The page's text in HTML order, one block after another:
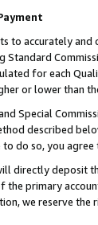
to accurately
for each
or lower than
Special
described
do so, you
directly deposit
the primary
we reserve